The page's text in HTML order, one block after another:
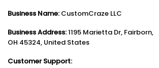
Business Name: CustomCraze LLC
Business Address:1195 Marietta Dr, Fairborn,
OH 45324, United States
Customer Support: